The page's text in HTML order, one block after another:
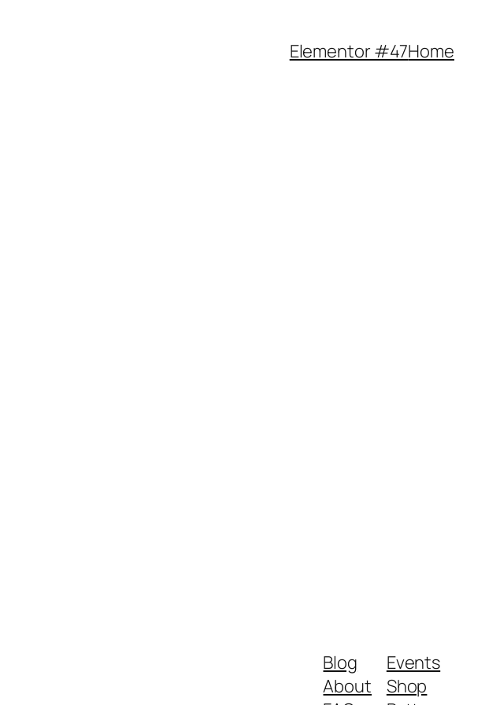
Elementor #47Home
Blog
About
Events
Shop